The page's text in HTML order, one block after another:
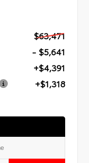
$63,471
- $5,641
+$4,391
+$1,318